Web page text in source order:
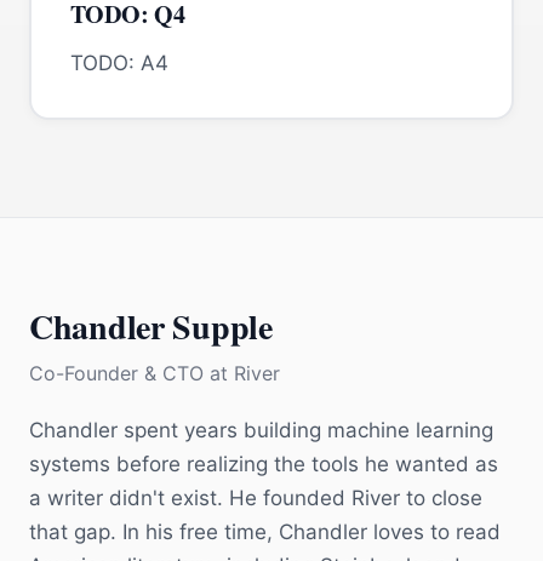
TODO: Q4
TODO: A4
Chandler Supple
Co-Founder & CTO at River
Chandler spent years building machine learning
systems before realizing the tools he wanted as
a writer didn't exist. He founded River to close
that gap. In his free time, Chandler loves to read